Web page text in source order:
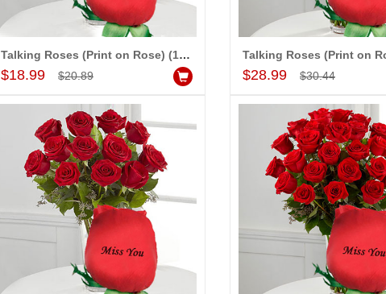
-15%
OFF
-15%
OFF
Add to Cart
Talking Roses (Print on Rose) (12 Red Roses) - I Love You
$18.99 $20.89
Add to Cart
$28.99 $30.44